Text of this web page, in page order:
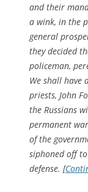
and their
a wink, in the
general
they decided
policeman,
We shall have
priests, John
the Russians
permanent
of the
siphoned off
defense. [